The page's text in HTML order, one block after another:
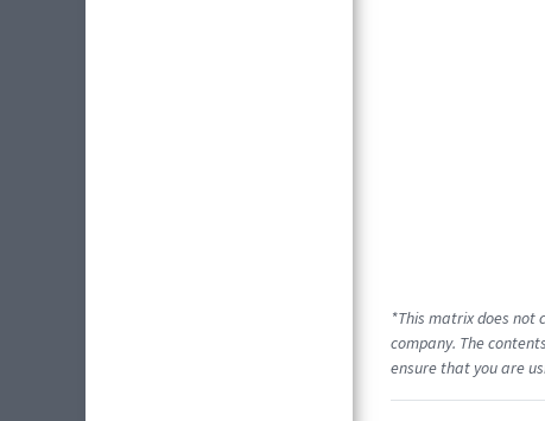
*This matrix does not
company. The
ensure that you are